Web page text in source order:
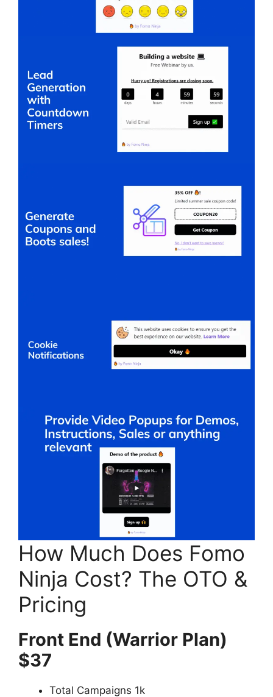
How Much Does Fomo
Ninja Cost? The OTO &
Pricing
Front End (Warrior Plan)
$37
Total Campaigns 1k